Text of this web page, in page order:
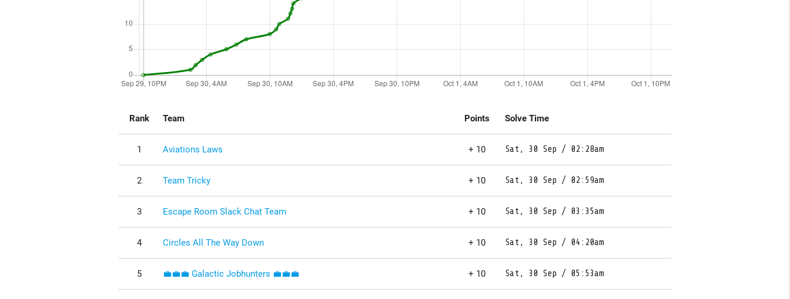
Rank Team Points Solve Time
1 Aviations Laws + 10 Sat, 30 Sep / 02:28am
2 Team Tricky + 10 Sat, 30 Sep / 02:59am
3 Escape Room Slack Chat Team + 10 Sat, 30 Sep / 03:35am
4 Circles All The Way Down + 10 Sat, 30 Sep / 04:20am
5 💼💼💼 Galactic Jobhunters 💼💼💼 + 10 Sat, 30 Sep / 05:53am